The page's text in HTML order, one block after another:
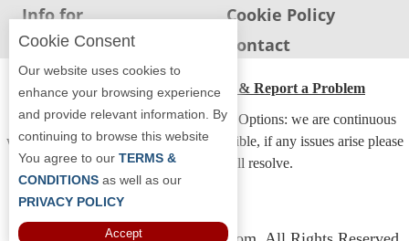
To
WhereYouEat
Contact
Us
Restaurant Scoop
Openings
Reviews
Info for
Restaurants
Cookie Policy
Info for users
Contact
ADA Accessibility, Compliance & Report a Problem
Accessibility Compliance and Support Options: we are continuous
working to make our guide more accessible, if any issues arise please
contact us and we will resolve.
Cookie Consent
Our website uses cookies to
enhance your browsing experience
and provide relevant information. By
continuing to browse this website
You agree to our TERMS &
CONDITIONS as well as our
PRIVACY POLICY
Accept